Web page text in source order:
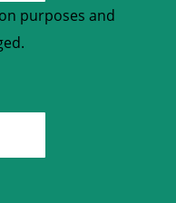
purposes and